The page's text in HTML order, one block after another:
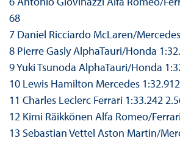
68
7 Daniel Ricciardo McLaren/
8 Pierre Gasly AlphaTauri/Honda
9 Yuki Tsunoda AlphaTauri/Honda
10 Lewis Hamilton Mercedes
11 Charles Leclerc Ferrari 1:33.242
12 Kimi Räikkönen Alfa Romeo/
13 Sebastian Vettel Aston Martin/